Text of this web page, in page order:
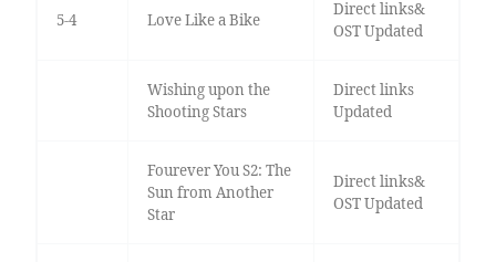
5-4 Love Like a Bike
Direct links&
OST Updated
Wishing upon the
Shooting Stars
Direct links
Updated
Fourever You S2: The
Sun from Another
Star
Direct links&
OST Updated